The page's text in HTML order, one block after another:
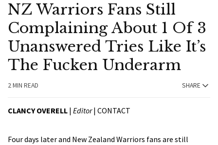
NZ Warriors Fans Still
Complaining About 1 Of 3
Unanswered Tries Like It’s
The Fucken Underarm
2 MIN READ SHARE
CLANCY OVERELL | Editor| CONTACT
Four days later and New Zealand Warriors fans are still